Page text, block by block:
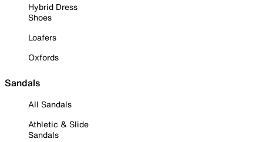
Hybrid Dress
Shoes
Loafers
Oxfords
Sandals
All Sandals
Athletic & Slide
Sandals